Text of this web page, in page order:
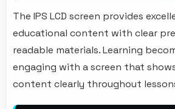
The IPS LCD screen provides
educational content with clear
readable materials. Learning
engaging with a screen that
content clearly throughout